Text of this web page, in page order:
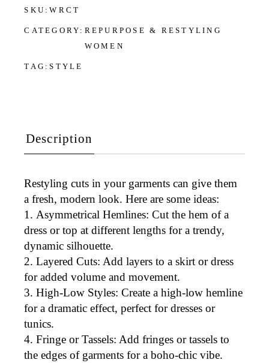
SKU:WRCT
CATEGORY: REPURPOSE & RESTYLING
WOMEN
TAG:STYLE
Description
Restyling cuts in your garments can give them
a fresh, modern look. Here are some ideas:
Asymmetrical Hemlines: Cut the hem of a
dress or top at different lengths for a trendy,
dynamic silhouette.
Layered Cuts: Add layers to a skirt or dress
for added volume and movement.
High-Low Styles: Create a high-low hemline
for a dramatic effect, perfect for dresses or
tunics.
Fringe or Tassels: Add fringes or tassels to
the edges of garments for a boho-chic vibe.